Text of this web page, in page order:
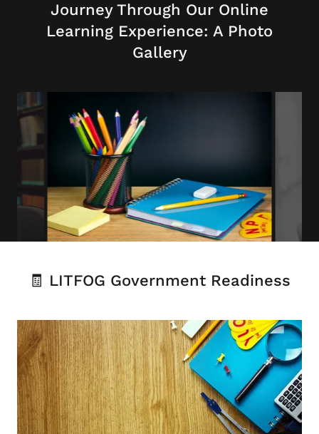
Journey Through Our Online
Learning Experience: A Photo
Gallery
🧾 LITFOG Government Readiness